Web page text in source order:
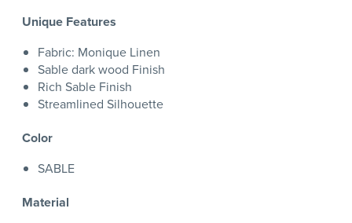
Unique Features
Fabric: Monique Linen
Sable dark wood Finish
Rich Sable Finish
Streamlined Silhouette
Color
SABLE
Material